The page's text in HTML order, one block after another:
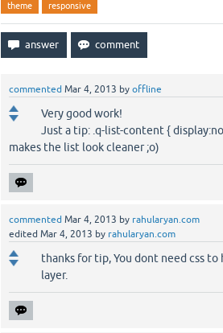
theme responsive
commented Mar 4, 2013 by offline
Very good work!
Just a tip: .q-list-content {
makes the list look cleaner ;o)
commented Mar 4, 2013 by rahularyan.com
edited Mar 4, 2013 by rahularyan.com
thanks for tip, You dont need css
layer.